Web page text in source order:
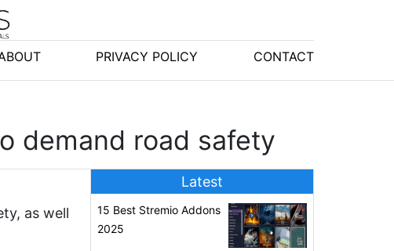
PRIVACY POLICY CONTACT
demand road safety
as well
Latest
15 Best Stremio Addons
2025